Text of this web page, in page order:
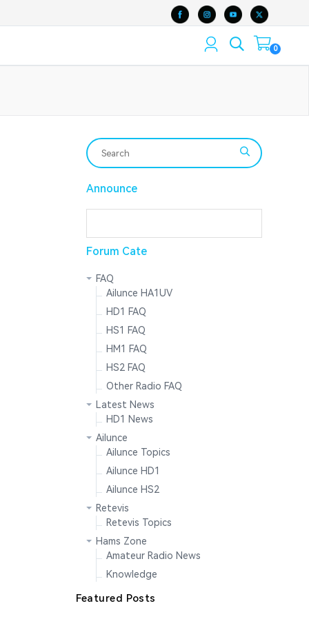
0
Announce
Forum Cate
FAQ
Ailunce HA1UV
HD1 FAQ
HS1 FAQ
HM1 FAQ
HS2 FAQ
Other Radio FAQ
Latest News
HD1 News
Ailunce
Ailunce Topics
Ailunce HD1
Ailunce HS2
Retevis
Retevis Topics
Hams Zone
Amateur Radio News
Knowledge
Featured Posts